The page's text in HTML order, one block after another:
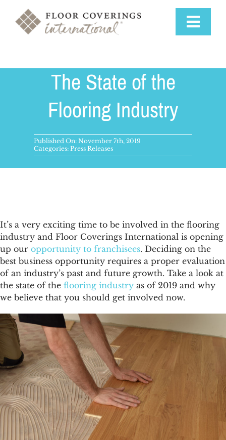
content
Toggle
Training & Support
FAQs
News & Blog
Get Started
The State of the
Flooring Industry
Published On: November 7th, 2019
Categories:Press Releases
It’s a very exciting time to be involved in the flooring
industry and Floor Coverings International is opening
up our opportunity to franchisees. Deciding on the
best business opportunity requires a proper evaluation
of an industry’s past and future growth. Take a look at
the state of the flooring industry as of 2019 and why
we believe that you should get involved now.